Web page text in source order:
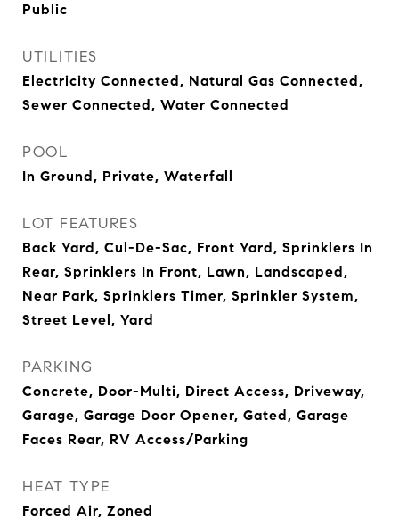
Public
UTILITIES
Electricity Connected, Natural Gas Connected,
Sewer Connected, Water Connected
POOL
In Ground, Private, Waterfall
LOT FEATURES
Back Yard, Cul-De-Sac, Front Yard, Sprinklers In
Rear, Sprinklers In Front, Lawn, Landscaped,
Near Park, Sprinklers Timer, Sprinkler System,
Street Level, Yard
PARKING
Concrete, Door-Multi, Direct Access, Driveway,
Garage, Garage Door Opener, Gated, Garage
Faces Rear, RV Access/Parking
HEAT TYPE
Forced Air, Zoned